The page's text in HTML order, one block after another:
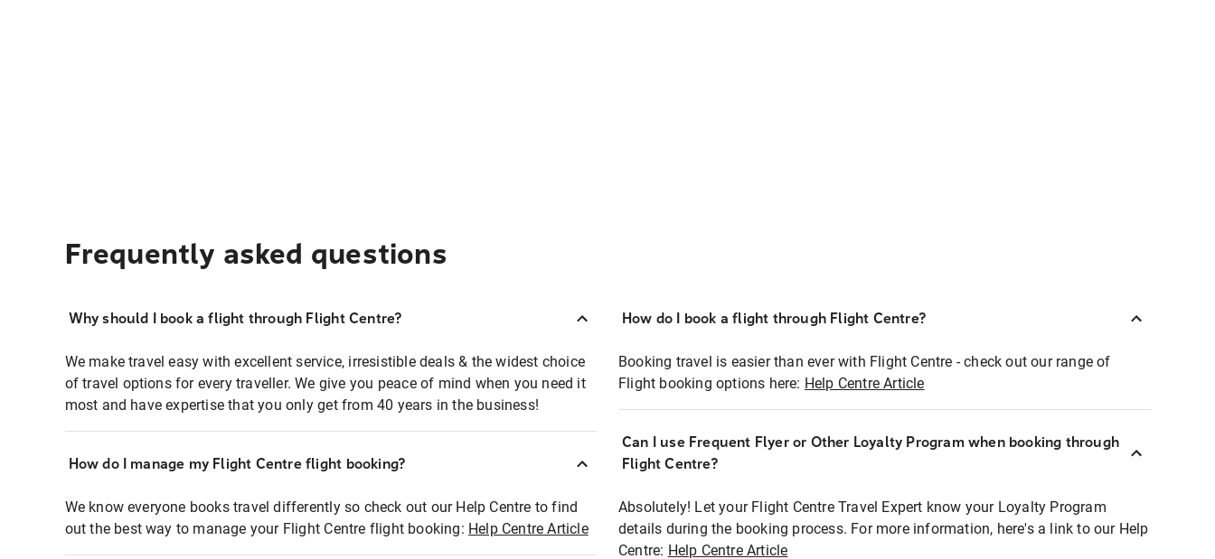
Frequently asked questions
Why should I book a flight through Flight Centre?
We make travel easy with excellent service, irresistible deals & the widest choice
of travel options for every traveller. We give you peace of mind when you need it
most and have expertise that you only get from 40 years in the business!
How do I manage my Flight Centre flight booking?
We know everyone books travel differently so check out our Help Centre to find
out the best way to manage your Flight Centre flight booking: Help Centre Article
How do I book a flight through Flight Centre?
Booking travel is easier than ever with Flight Centre - check out our range of
Flight booking options here: Help Centre Article
Can I use Frequent Flyer or Other Loyalty Program when booking through
Flight Centre?
Absolutely! Let your Flight Centre Travel Expert know your Loyalty Program
details during the booking process. For more information, here's a link to our Help
Centre: Help Centre Article